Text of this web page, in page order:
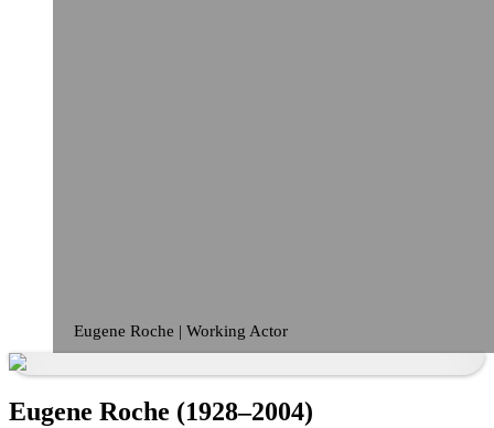
Eugene Roche | Working Actor
Eugene Roche (1928–2004)